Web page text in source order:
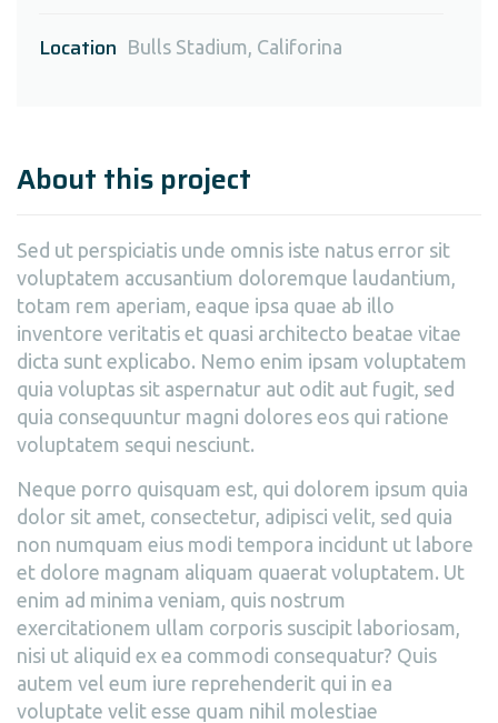
Location Bulls Stadium, Califorina
About this project
Sed ut perspiciatis unde omnis iste natus error sit
voluptatem accusantium doloremque laudantium,
totam rem aperiam, eaque ipsa quae ab illo
inventore veritatis et quasi architecto beatae vitae
dicta sunt explicabo. Nemo enim ipsam voluptatem
quia voluptas sit aspernatur aut odit aut fugit, sed
quia consequuntur magni dolores eos qui ratione
voluptatem sequi nesciunt.
Neque porro quisquam est, qui dolorem ipsum quia
dolor sit amet, consectetur, adipisci velit, sed quia
non numquam eius modi tempora incidunt ut labore
et dolore magnam aliquam quaerat voluptatem. Ut
enim ad minima veniam, quis nostrum
exercitationem ullam corporis suscipit laboriosam,
nisi ut aliquid ex ea commodi consequatur? Quis
autem vel eum iure reprehenderit qui in ea
voluptate velit esse quam nihil molestiae